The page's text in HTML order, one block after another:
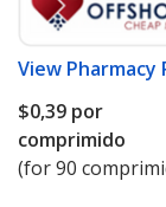
View Pharmacy
$0,39 por
comprimido
(for 90